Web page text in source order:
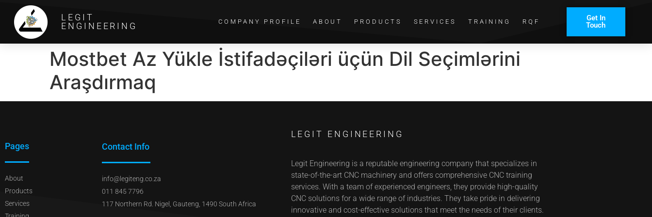
LEGIT
ENGINEERING
COMPANY PROFILE ABOUT PRODUCTS SERVICES TRAINING RQF
Get In
Touch
Mostbet Az Yükle İstifadəçiləri üçün Dil Seçimlərini
Araşdırmaq
Pages
About
Products
Services
Contact Info
info@legiteng.co.za
011 845 7796
117 Northern Rd. Nigel, Gauteng, 1490 South Africa
LEGIT ENGINEERING
Legit Engineering is a reputable engineering company that specializes in
state-of-the-art CNC machinery and offers comprehensive CNC training
services. With a team of experienced engineers, they provide high-quality
CNC solutions for a wide range of industries. They take pride in delivering
innovative and cost-effective solutions that meet the needs of their clients.